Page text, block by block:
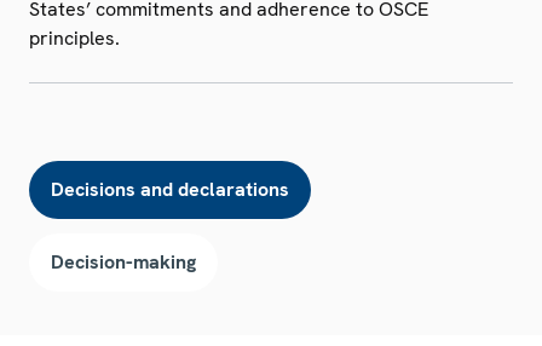
States’ commitments and adherence to OSCE
principles.
Decisions and declarations
Decision-making